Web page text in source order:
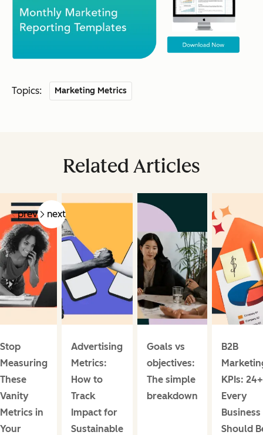
Topics: Marketing Metrics
Related Articles
prev next
Stop
Measuring
These
Vanity
Metrics in
Your
Advertising
Metrics:
How to
Track
Impact for
Sustainable
Goals vs
objectives:
The simple
breakdown
B2B
KPIs: 24+
Every
Business
Should